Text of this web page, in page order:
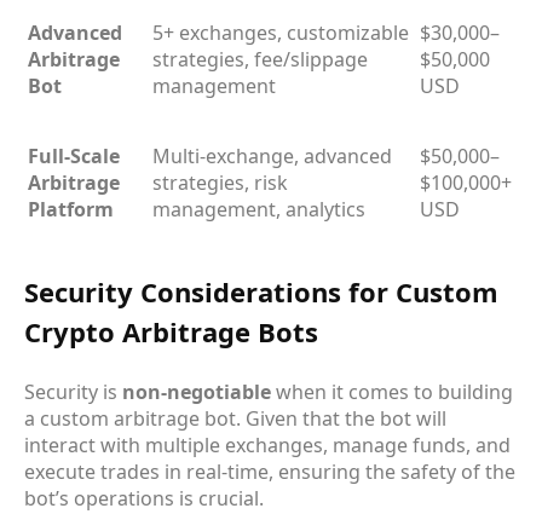
Advanced
Arbitrage
Bot
5+ exchanges, customizable
strategies, fee/slippage
management
$30,000–
$50,000
USD
Full-Scale
Arbitrage
Platform
Multi-exchange, advanced
strategies, risk
management, analytics
$50,000–
$100,000+
USD
Security Considerations for Custom
Crypto Arbitrage Bots
Security is non-negotiablewhen it comes to building
a custom arbitrage bot. Given that the bot will
interact with multiple exchanges, manage funds, and
execute trades in real-time, ensuring the safety of the
bot’s operations is crucial.